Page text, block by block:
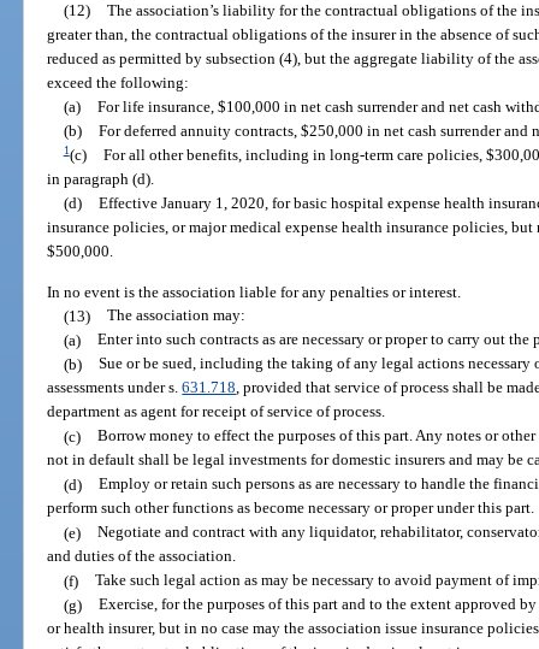
(12) The association’s liability for the contractual obligations of the
greater than, the contractual obligations of the insurer in the absence of
reduced as permitted by subsection (4), but the aggregate liability of the
exceed the following:
(a) For life insurance, $100,000 in net cash surrender and net cash
(b) For deferred annuity contracts, $250,000 in net cash surrender and
1(c) For all other benefits, including in long-term care policies,
in paragraph (d).
(d) Effective January 1, 2020, for basic hospital expense health
insurance policies, or major medical expense health insurance policies,
$500,000.
In no event is the association liable for any penalties or interest.
(13) The association may:
(a) Enter into such contracts as are necessary or proper to carry out
(b) Sue or be sued, including the taking of any legal actions
assessments under s.631.718, provided that service of process shall be
department as agent for receipt of service of process.
(c) Borrow money to effect the purposes of this part. Any notes or
not in default shall be legal investments for domestic insurers and may be
(d) Employ or retain such persons as are necessary to handle the
perform such other functions as become necessary or proper under this part.
(e) Negotiate and contract with any liquidator, rehabilitator,
and duties of the association.
(f) Take such legal action as may be necessary to avoid payment of
(g) Exercise, for the purposes of this part and to the extent approved
or health insurer, but in no case may the association issue insurance